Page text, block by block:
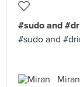
#sudo and
#sudo and